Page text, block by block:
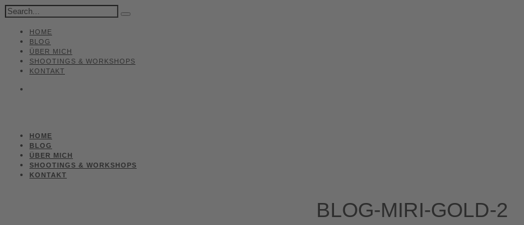
HOME
BLOG
ÜBER MICH
SHOOTINGS & WORKSHOPS
KONTAKT
HOME
BLOG
ÜBER MICH
SHOOTINGS & WORKSHOPS
KONTAKT
BLOG-MIRI-GOLD-2